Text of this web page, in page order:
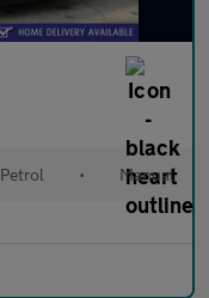
Petrol • Manual